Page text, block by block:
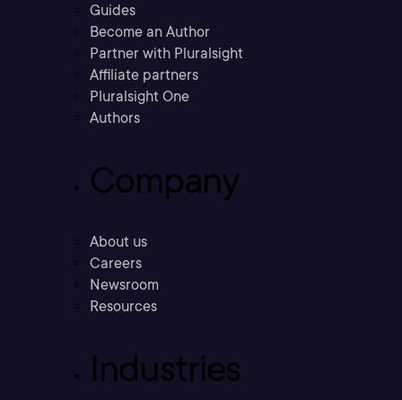
Guides
Become an Author
Partner with Pluralsight
Affiliate partners
Pluralsight One
Authors
Company
About us
Careers
Newsroom
Resources
Industries